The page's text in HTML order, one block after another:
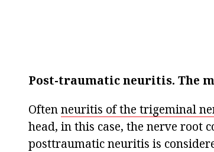
Post-traumatic neuritis. The
Oftenneuritis of the trigeminal
head, in this case, the nerve root
posttraumatic neuritis is